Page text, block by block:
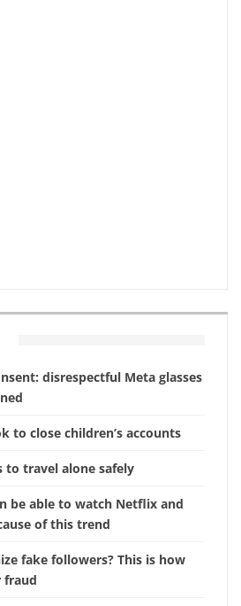
disrespectful Meta glasses
to close children’s accounts
to travel alone safely
be able to watch Netflix and
of this trend
fake followers? This is how
fraud